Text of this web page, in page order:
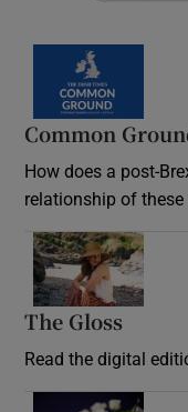
Common
How does a post-
relationship of
The Gloss
Read the digital